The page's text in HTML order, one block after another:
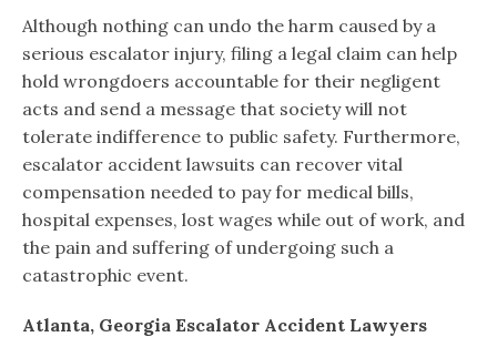
Although nothing can undo the harm caused by a
serious escalator injury, filing a legal claim can help
hold wrongdoers accountable for their negligent
acts and send a message that society will not
tolerate indifference to public safety. Furthermore,
escalator accident lawsuits can recover vital
compensation needed to pay for medical bills,
hospital expenses, lost wages while out of work, and
the pain and suffering of undergoing such a
catastrophic event.
Atlanta, Georgia Escalator Accident Lawyers